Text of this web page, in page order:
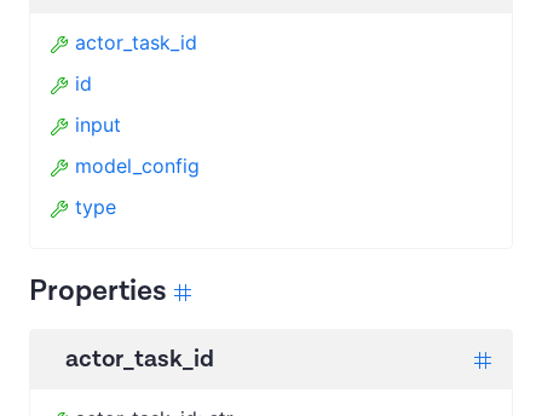
actor_task_id
id
input
model_config
type
Properties
actor_task_id